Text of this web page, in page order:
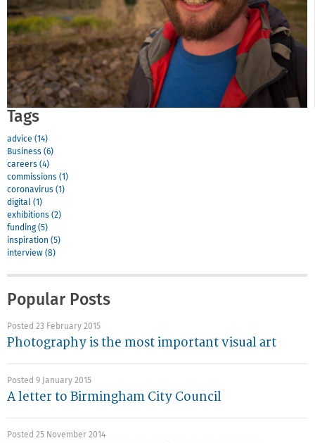
Tags
advice (14)
Business (6)
careers (4)
commissions (1)
coronavirus (1)
digital (1)
exhibitions (2)
funding (5)
inspiration (5)
interview (8)
Popular Posts
Posted 23 February 2015
Photography is the most important visual art
Posted 9 January 2015
A letter to Birmingham City Council
Posted 25 November 2014